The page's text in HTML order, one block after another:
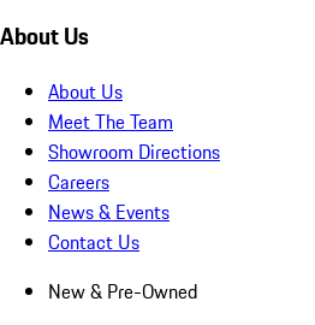
About Us
About Us
Meet The Team
Showroom Directions
Careers
News & Events
Contact Us
New & Pre-Owned